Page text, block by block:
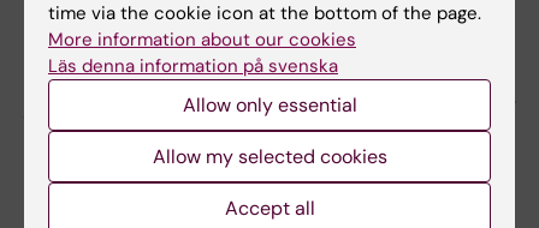
risks.
Please submit your application on the PRISMA
https://prisma.research.se
than September 14, 2026
time via the cookie icon at the bottom of the page.
More information about our cookies
Läs denna information på svenska
Allow only essential
Allow my selected cookies
Accept all